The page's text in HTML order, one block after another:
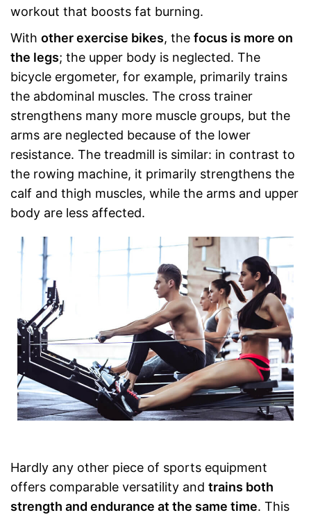
workout that boosts fat burning.
With other exercise bikes, the focus is more on
the legs; the upper body is neglected. The
bicycle ergometer, for example, primarily trains
the abdominal muscles. The cross trainer
strengthens many more muscle groups, but the
arms are neglected because of the lower
resistance. The treadmill is similar: in contrast to
the rowing machine, it primarily strengthens the
calf and thigh muscles, while the arms and upper
body are less affected.
Hardly any other piece of sports equipment
offers comparable versatility and trains both
strength and endurance at the same time. This